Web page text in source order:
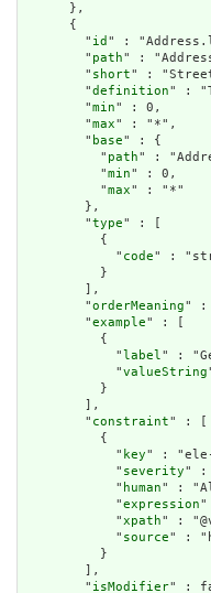
      },
      {
        "
id " :
        "
path" :
        "
short" : "Street
        "
definition" :
        "
min" : 0,
        "
max" : "*",
        "
base" : {
          "
path" :
          "
min" : 0,
          "
max" : "*"
        },
        "
type" : [
          {
            "
code" :
          }
        ],
        "
orderMeaning" :
        "
example" : [
          {
            "
label" :
            "
valueString
          }
        ],
        "
constraint" : [
          {
            "
key" :
            "
severity" :
            "
human" :
            "
expression"
            "
xpath" :
            "
source" :
          }
        ],
        "
isModifier" :